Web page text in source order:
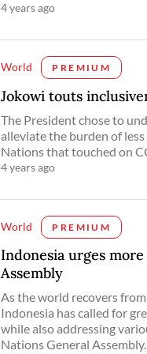
4 years ago
World PREMIUM
Jokowi touts
The President chose to
alleviate the burden of
Nations that touched on
4 years ago
World PREMIUM
Indonesia urges
Assembly
As the world recovers
Indonesia has called for
while also addressing
Nations General Assembly.